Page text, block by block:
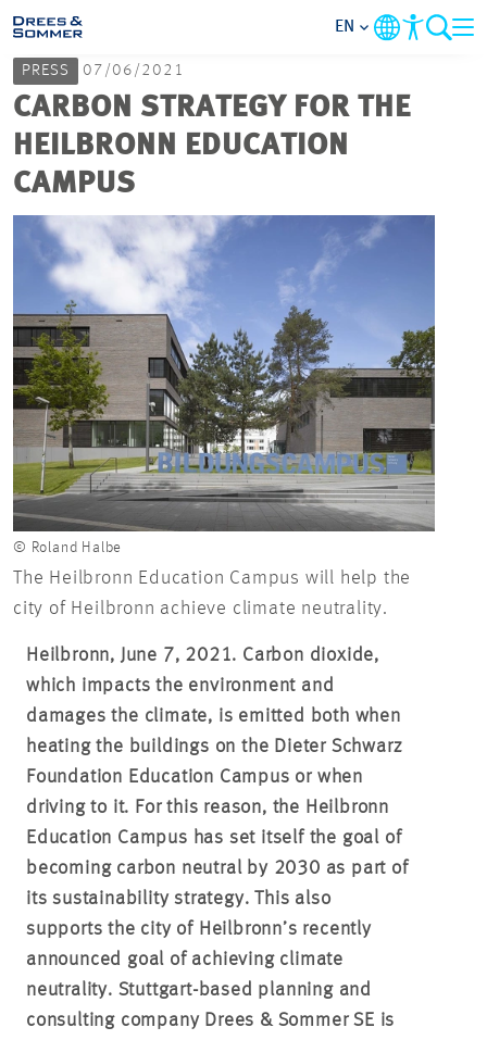
MARKETS
COMPANY
FOCUS AREAS
CAREER
PROJECTS
CONTACT
EN
PRESS 07/06/2021
CARBON STRATEGY FOR THE
HEILBRONN EDUCATION
CAMPUS
© Roland Halbe
The Heilbronn Education Campus will help the
city of Heilbronn achieve climate neutrality.
Heilbronn, June 7, 2021. Carbon dioxide,
which impacts the environment and
damages the climate, is emitted both when
heating the buildings on the Dieter Schwarz
Foundation Education Campus or when
driving to it. For this reason, the Heilbronn
Education Campus has set itself the goal of
becoming carbon neutral by 2030 as part of
its sustainability strategy. This also
supports the city of Heilbronn’s recently
announced goal of achieving climate
neutrality. Stuttgart-based planning and
consulting company Drees & Sommer SE is